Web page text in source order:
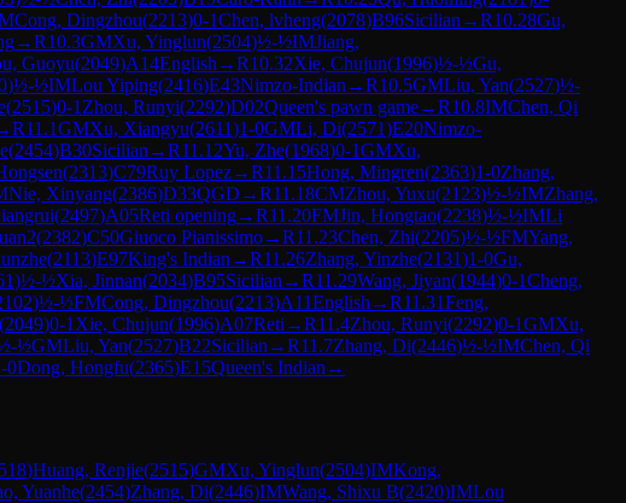
Cong, Dingzhou(2213)0-1Chen, lvheng(2078)B96Sicilian →R10.28Gu,
→R10.3GMXu, Yinglun(2504)½-½IMJiang,
Guoyu(2049)A14English →R10.32Xie, Chujun(1996)½-½Gu,
)½-½IMLou Yiping(2416)E43Nimzo-Indian →R10.5GMLiu, Yan(2527)½-
(2515)0-1 Zhou, Runyi(2292)D02Queen's pawn game→R10.8IMChen, Qi
R11.1GMXu, Xiangyu(2611)1-0GMLi, Di(2571)E20Nimzo-
(2454)B30Sicilian →R11.12Yu, Zhe(1968)0-1GMXu,
(2313)C79Ruy Lopez→R11.15Hong, Mingren(2363)1-0Zhang,
Nie, Xinyang(2386)D33QGD →R11.18CMZhou, Yuxu(2123)½-½IMZhang,
(2497)A05Reti opening→R11.20FMJin, Hongtao(2238)½-½IMLi
(2382)C50Giuoco Pianissimo→R11.23Chen, Zhi(2205)½-½FMYang,
(2113)E97King's Indian →R11.26Zhang, Yinzhe(2131)1-0Gu,
)½-½Xia, Jinnan(2034)B95Sicilian →R11.29Wang, Jiyan(1944)0-1Cheng,
)½-½FMCong, Dingzhou(2213)A11English →R11.31Feng,
(2049)0-1 Xie, Chujun(1996)A07Reti →R11.4Zhou, Runyi(2292)0-1GMXu,
½GMLiu, Yan(2527)B22Sicilian →R11.7Zhang, Di(2446)½-½IMChen, Qi
0Dong, Hongfu(2365)E15Queen's Indian →
)Huang, Renjie(2515)GMXu, Yinglun(2504)IMKong,
Yuanhe(2454)Zhang, Di(2446)IMWang, Shixu B(2420)IMLou